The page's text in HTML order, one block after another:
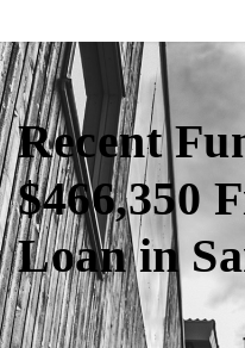
Recent
$466,350
Loan in